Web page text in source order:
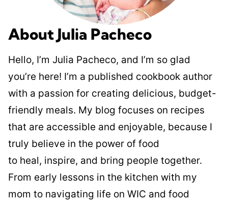
About Julia Pacheco
Hello, I’m Julia Pacheco, and I’m so glad
you’re here! I’m a published cookbook author
with a passion for creating delicious, budget-
friendly meals. My blog focuses on recipes
that are accessible and enjoyable, because I
truly believe in the power of food
to heal, inspire, and bring people together.
From early lessons in the kitchen with my
mom to navigating life on WIC and food